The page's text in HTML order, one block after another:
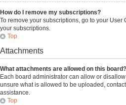
How do I remove my subscriptions?
To remove your subscriptions, go to your
your subscriptions.
Top
Attachments
What attachments are allowed on this board?
Each board administrator can allow or
unsure what is allowed to be uploaded,
assistance.
Top